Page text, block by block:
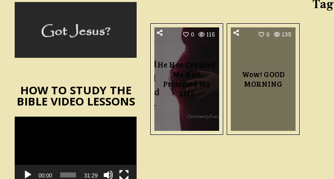
0 115
He Has Covered
Me And
Protected My
Life
0 135
Wow! GOOD
MORNING
HOW TO STUDY THE
BIBLE VIDEO LESSONS
00:00 31:29